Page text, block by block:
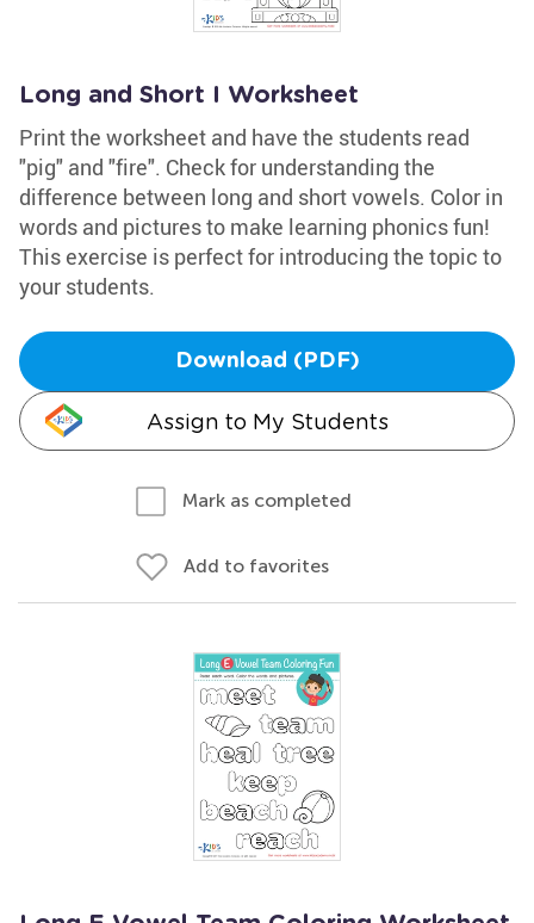
Long and Short I Worksheet
Print the worksheet and have the students read
"pig" and "fire". Check for understanding the
difference between long and short vowels. Color in
words and pictures to make learning phonics fun!
This exercise is perfect for introducing the topic to
your students.
Download (PDF)
Assign to My Students
Mark as completed
Add to favorites